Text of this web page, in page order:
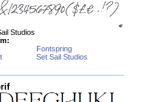
Studios
Fontspring
Set Sail Studios